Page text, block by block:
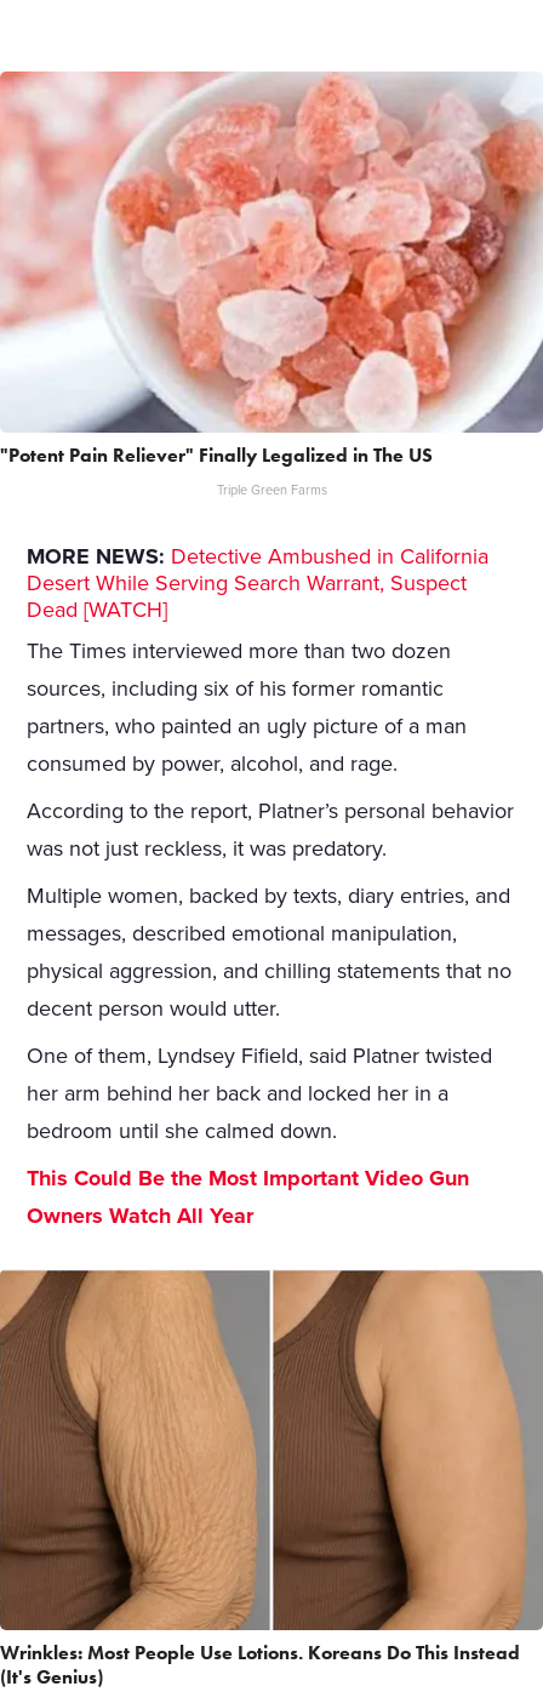
"Potent Pain Reliever" Finally Legalized in The US
Triple Green Farms
MORE NEWS: Detective Ambushed in California
Desert While Serving Search Warrant, Suspect
Dead [WATCH]
The Times interviewed more than two dozen
sources, including six of his former romantic
partners, who painted an ugly picture of a man
consumed by power, alcohol, and rage.
According to the report, Platner’s personal behavior
was not just reckless, it was predatory.
Multiple women, backed by texts, diary entries, and
messages, described emotional manipulation,
physical aggression, and chilling statements that no
decent person would utter.
One of them, Lyndsey Fifield, said Platner twisted
her arm behind her back and locked her in a
bedroom until she calmed down.
This Could Be the Most Important Video Gun
Owners Watch All Year
Wrinkles: Most People Use Lotions. Koreans Do This Instead
(It's Genius)